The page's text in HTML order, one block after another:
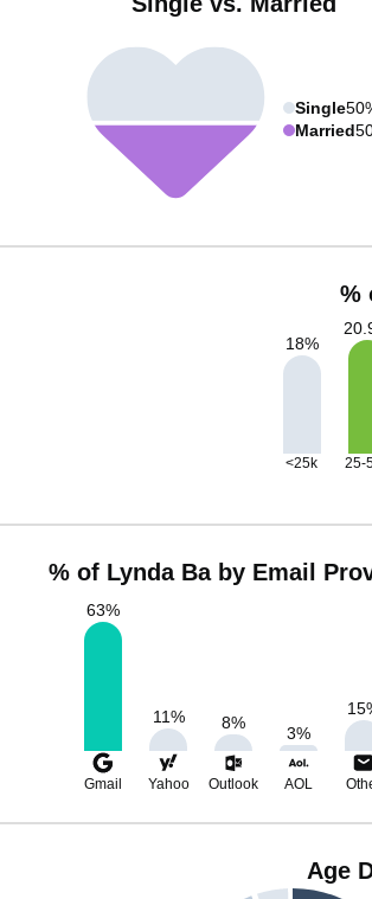
Single
Married
%
18%
<25k 25-
% of Lynda Ba by Email
63%
11% 8%
3%
15
Gmail Yahoo Outlook AOL
Age